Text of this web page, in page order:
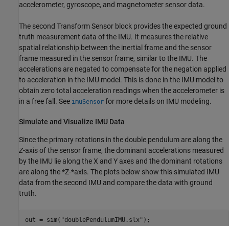
accelerometer, gyroscope, and magnetometer sensor data.
The second Transform Sensor block provides the expected ground
truth measurement data of the IMU. It measures the relative
spatial relationship between the inertial frame and the sensor
frame measured in the sensor frame, similar to the IMU. The
accelerations are negated to compensate for the negation applied
to acceleration in the IMU model. This is done in the IMU model to
obtain zero total acceleration readings when the accelerometer is
in a free fall. See imuSensor for more details on IMU modeling.
Simulate and Visualize IMU Data
Since the primary rotations in the double pendulum are along the
Z-axis of the sensor frame, the dominant accelerations measured
by the IMU lie along the X and Y axes and the dominant rotations
are along the *Z-*axis. The plots below show this simulated IMU
data from the second IMU and compare the data with ground
truth.
out = sim( "doublePendulumIMU.slx" );